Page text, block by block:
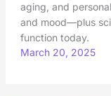
aging, and
and mood—plus
function today.
March 20, 2025